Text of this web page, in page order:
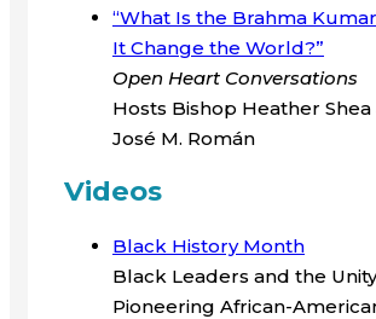
“What Is the Brahma
It Change the World?”
Open Heart Conversations
Hosts Bishop Heather Shea
José M. Román
Videos
Black History Month
Black Leaders and the
Pioneering African-